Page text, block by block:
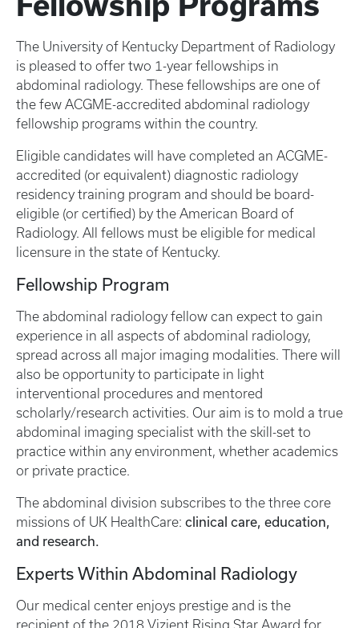
The University of Kentucky Department of Radiology
is pleased to offer two 1-year fellowships in
abdominal radiology. These fellowships are one of
the few ACGME-accredited abdominal radiology
fellowship programs within the country.
Eligible candidates will have completed an ACGME-
accredited (or equivalent) diagnostic radiology
residency training program and should be board-
eligible (or certified) by the American Board of
Radiology. All fellows must be eligible for medical
licensure in the state of Kentucky.
Fellowship Program
The abdominal radiology fellow can expect to gain
experience in all aspects of abdominal radiology,
spread across all major imaging modalities. There will
also be opportunity to participate in light
interventional procedures and mentored
scholarly/research activities. Our aim is to mold a true
abdominal imaging specialist with the skill-set to
practice within any environment, whether academics
or private practice.
The abdominal division subscribes to the three core
missions of UK HealthCare: clinical care, education,
and research.
Experts Within Abdominal Radiology
Our medical center enjoys prestige and is the
recipient of the 2018 Vizient Rising Star Award for